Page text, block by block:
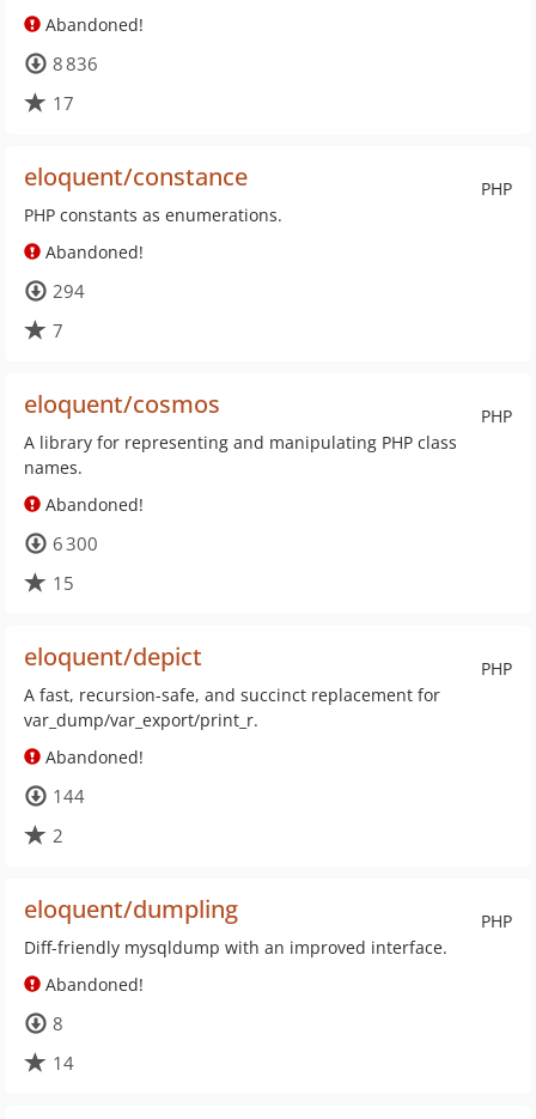
Abandoned!
8 836
17
PHP
eloquent/constance
PHP constants as enumerations.
Abandoned!
294
7
PHP
eloquent/cosmos
A library for representing and manipulating PHP class
names.
Abandoned!
6 300
15
PHP
eloquent/depict
A fast, recursion-safe, and succinct replacement for
var_dump/var_export/print_r.
Abandoned!
144
2
PHP
eloquent/dumpling
Diff-friendly mysqldump with an improved interface.
Abandoned!
8
14